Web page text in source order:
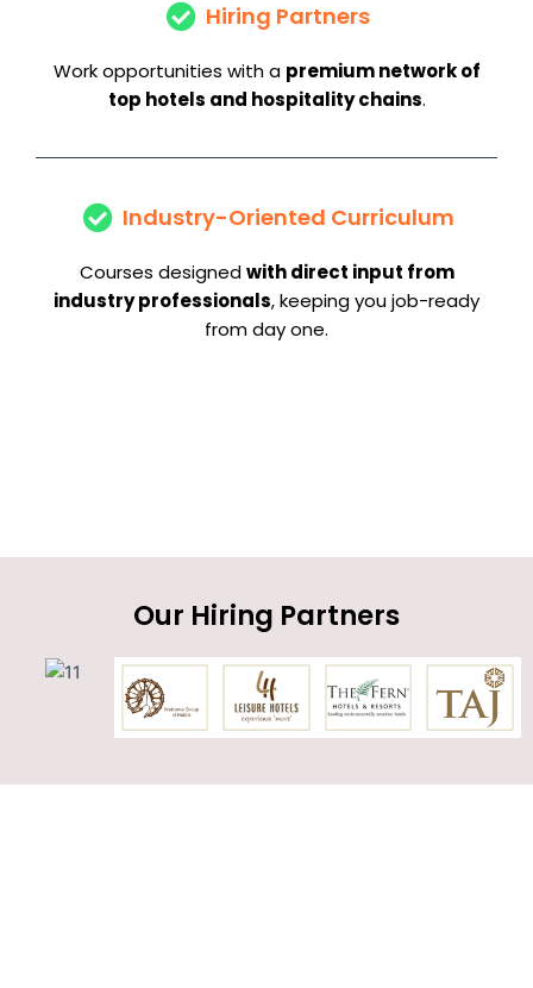
Hiring Partners
Work opportunities with a premium network of
top hotels and hospitality chains.
Industry-Oriented Curriculum
Courses designedwith direct input from
industry professionals, keeping you job-ready
from day one.
Our Hiring Partners